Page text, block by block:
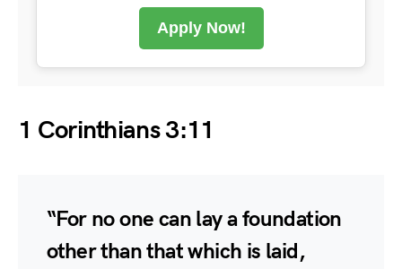
Apply Now!
1 Corinthians 3:11
“For no one can lay a foundation
other than that which is laid,